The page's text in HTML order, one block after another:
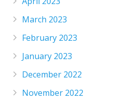
March 2023
February 2023
January 2023
December 2022
November 2022